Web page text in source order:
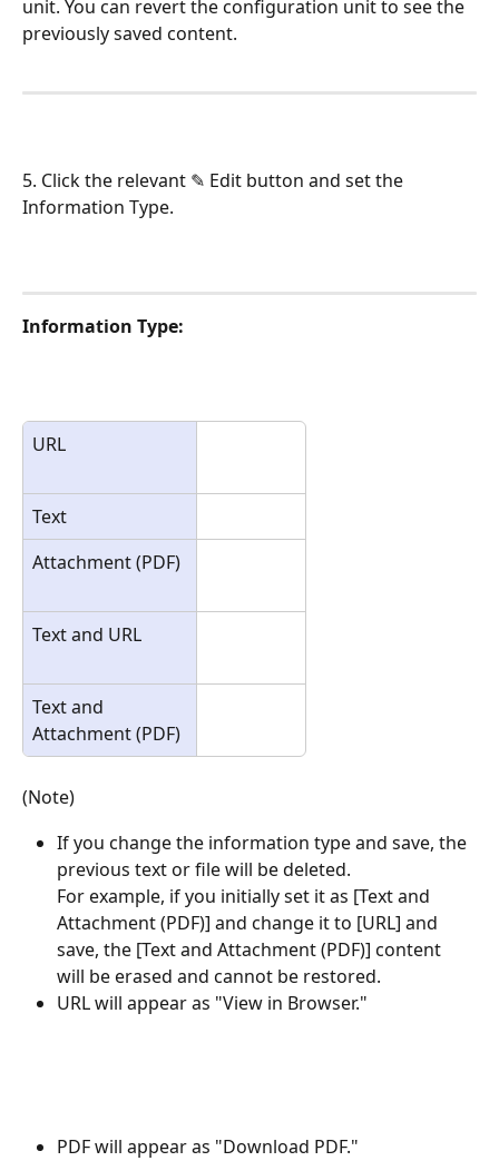
unit. You can revert the configuration unit to see the
previously saved content.
5. Click the relevant ✎ Edit button and set the
Information Type.
Information Type:
URL
Text
Attachment (PDF)
Text and URL
Text and
Attachment (PDF)
(Note)
If you change the information type and save, the
previous text or file will be deleted.
For example, if you initially set it as [Text and
Attachment (PDF)] and change it to [URL] and
save, the [Text and Attachment (PDF)] content
will be erased and cannot be restored.
URL will appear as "View in Browser."
PDF will appear as "Download PDF."